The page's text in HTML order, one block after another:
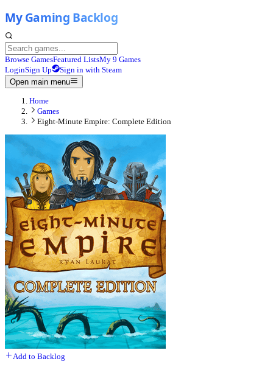
Browse GamesFeatured ListsMy 9 Games
LoginSign Up
Sign in with Steam
Open main menu
Home
Games
Eight-Minute Empire: Complete Edition
Add to Backlog